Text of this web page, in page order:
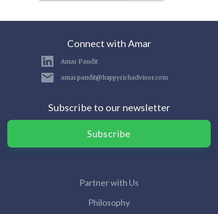
Connect with Amar
Amar Pandit
amar.pandit@happyrichadvisor.com
Subscribe to our newsletter
Subscribe
Partner with Us
Philosophy